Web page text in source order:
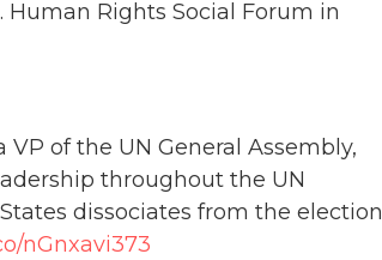
Human Rights Social Forum in
of the UN General Assembly,
throughout the UN
dissociates from the election
nGnxavi373